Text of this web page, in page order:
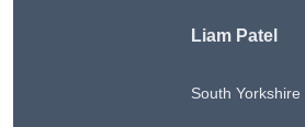
Liam Patel
South Yorkshire